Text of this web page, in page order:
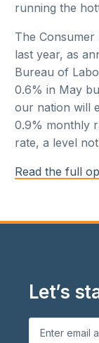
running the
The Consumer
last year, as
Bureau of
0.6% in May
our nation will
0.9% monthly
rate, a level
Read the full
Let’s